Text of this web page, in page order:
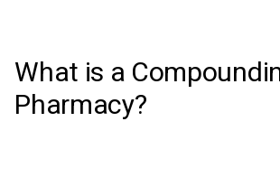
What is a
Pharmacy?